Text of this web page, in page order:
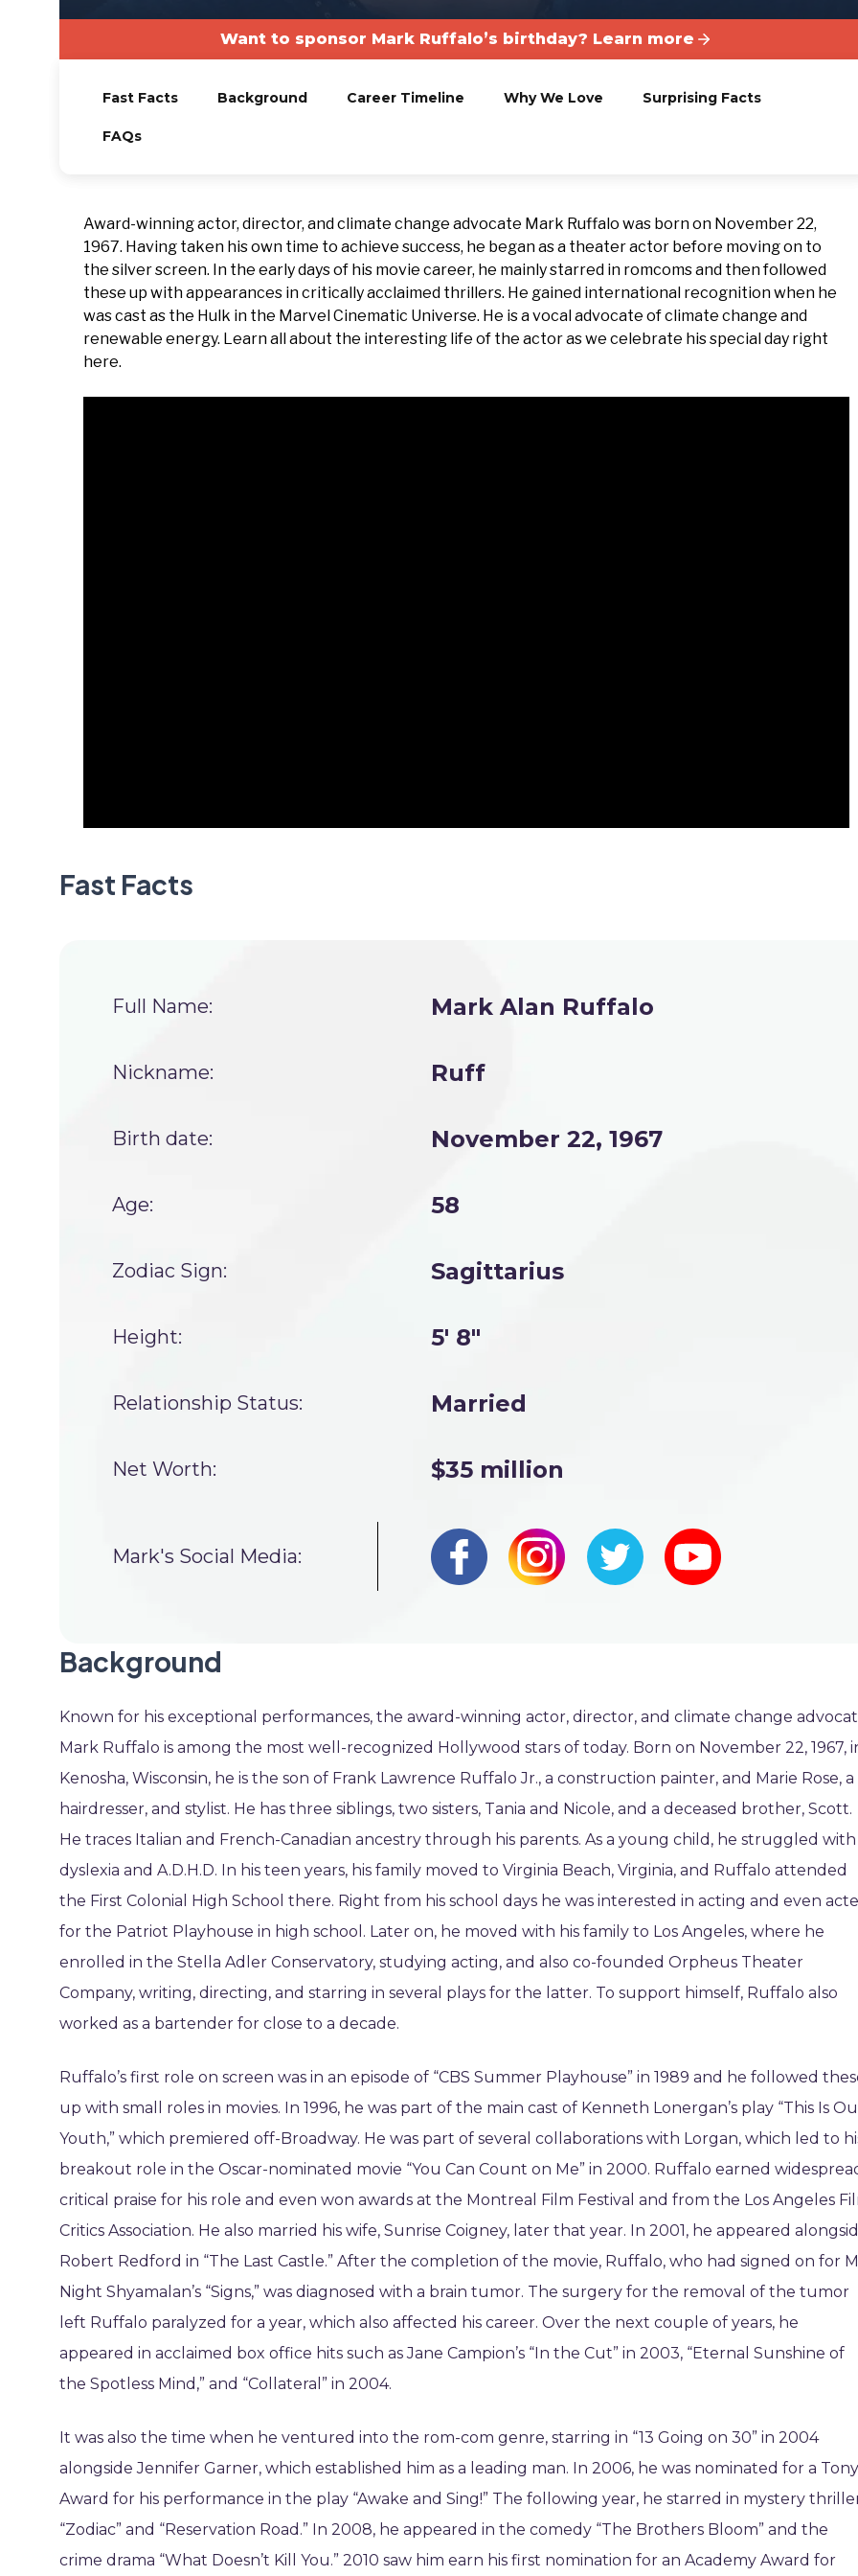
Want to sponsor Mark Ruffalo’s birthday? Learn more
Fast Facts Background Career Timeline Why We Love Surprising Facts
FAQs
Award-winning actor, director, and climate change advocate Mark Ruffalo was born on November 22,
1967. Having taken his own time to achieve success, he began as a theater actor before moving on to
the silver screen. In the early days of his movie career, he mainly starred in romcoms and then followed
these up with appearances in critically acclaimed thrillers. He gained international recognition when he
was cast as the Hulk in the Marvel Cinematic Universe. He is a vocal advocate of climate change and
renewable energy. Learn all about the interesting life of the actor as we celebrate his special day right
here.
Fast Facts
Full Name: Mark Alan Ruffalo
Nickname: Ruff
Birth date: November 22, 1967
Age: 58
Zodiac Sign: Sagittarius
Height: 5' 8"
Relationship Status: Married
Net Worth: $35 million
Mark's Social Media:
Background
Known for his exceptional performances, the award-winning actor, director, and climate change
Mark Ruffalo is among the most well-recognized Hollywood stars of today. Born on November 22, 1967,
Kenosha, Wisconsin, he is the son of Frank Lawrence Ruffalo Jr., a construction painter, and Marie Rose, a
hairdresser, and stylist. He has three siblings, two sisters, Tania and Nicole, and a deceased brother, Scott.
He traces Italian and French-Canadian ancestry through his parents. As a young child, he struggled with
dyslexia and A.D.H.D. In his teen years, his family moved to Virginia Beach, Virginia, and Ruffalo attended
the First Colonial High School there. Right from his school days he was interested in acting and even
for the Patriot Playhouse in high school. Later on, he moved with his family to Los Angeles, where he
enrolled in the Stella Adler Conservatory, studying acting, and also co-founded Orpheus Theater
Company, writing, directing, and starring in several plays for the latter. To support himself, Ruffalo also
worked as a bartender for close to a decade.
Ruffalo’s first role on screen was in an episode of “CBS Summer Playhouse” in 1989 and he followed
up with small roles in movies. In 1996, he was part of the main cast of Kenneth Lonergan’s play “This Is
Youth,” which premiered off-Broadway. He was part of several collaborations with Lorgan, which led to
breakout role in the Oscar-nominated movie “You Can Count on Me” in 2000. Ruffalo earned
critical praise for his role and even won awards at the Montreal Film Festival and from the Los Angeles
Critics Association. He also married his wife, Sunrise Coigney, later that year. In 2001, he appeared
Robert Redford in “The Last Castle.” After the completion of the movie, Ruffalo, who had signed on for
Night Shyamalan’s “Signs,” was diagnosed with a brain tumor. The surgery for the removal of the tumor
left Ruffalo paralyzed for a year, which also affected his career. Over the next couple of years, he
appeared in acclaimed box office hits such as Jane Campion’s “In the Cut” in 2003, “Eternal Sunshine of
the Spotless Mind,” and “Collateral” in 2004.
It was also the time when he ventured into the rom-com genre, starring in “13 Going on 30” in 2004
alongside Jennifer Garner, which established him as a leading man. In 2006, he was nominated for a Tony
Award for his performance in the play “Awake and Sing!” The following year, he starred in mystery
“Zodiac” and “Reservation Road.” In 2008, he appeared in the comedy “The Brothers Bloom” and the
crime drama “What Doesn’t Kill You.” 2010 saw him earn his first nomination for an Academy Award for